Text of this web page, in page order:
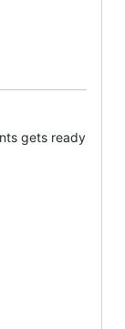
gets ready